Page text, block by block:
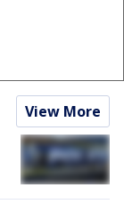
View More